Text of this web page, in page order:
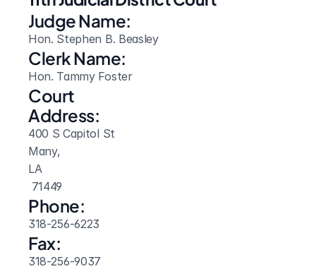
Judge Name:
Hon. Stephen B. Beasley
Clerk Name:
Hon. Tammy Foster
Court
Address:
400 S Capitol St
Many,
LA
71449
Phone:
318-256-6223
Fax:
318-256-9037